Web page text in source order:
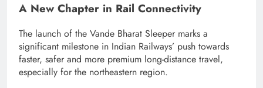
A New Chapter in Rail Connectivity
The launch of the Vande Bharat Sleeper marks a
significant milestone in Indian Railways’ push towards
faster, safer and more premium long-distance travel,
especially for the northeastern region.